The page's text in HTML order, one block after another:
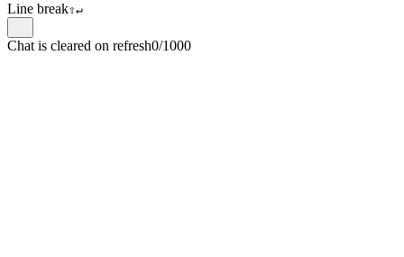
Line break⇧↵
Chat is cleared on refresh0/1000